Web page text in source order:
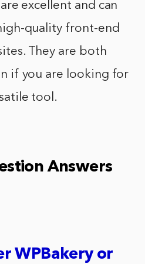
excellent and can
quality front-end
They are both
if you are looking for
tool.
Answers
WPBakery or